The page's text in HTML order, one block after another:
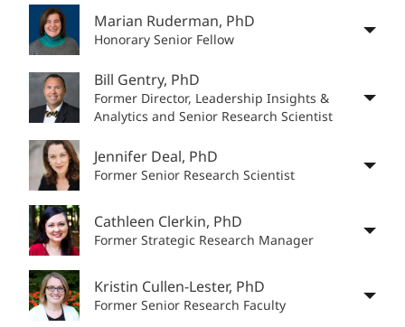
Marian Ruderman, PhD
Honorary Senior Fellow
Bill Gentry, PhD
Former Director, Leadership Insights &
Analytics and Senior Research Scientist
Jennifer Deal, PhD
Former Senior Research Scientist
Cathleen Clerkin, PhD
Former Strategic Research Manager
Kristin Cullen-Lester, PhD
Former Senior Research Faculty